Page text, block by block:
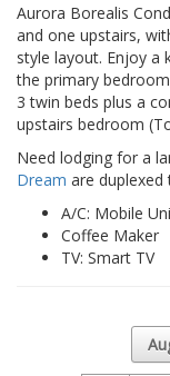
Aurora Borealis
and one upstairs,
style layout. Enjoy a
the primary
3 twin beds plus a
upstairs bedroom
Need lodging for a
Dream are duplexed
A/C: Mobile
Coffee Maker
TV: Smart TV